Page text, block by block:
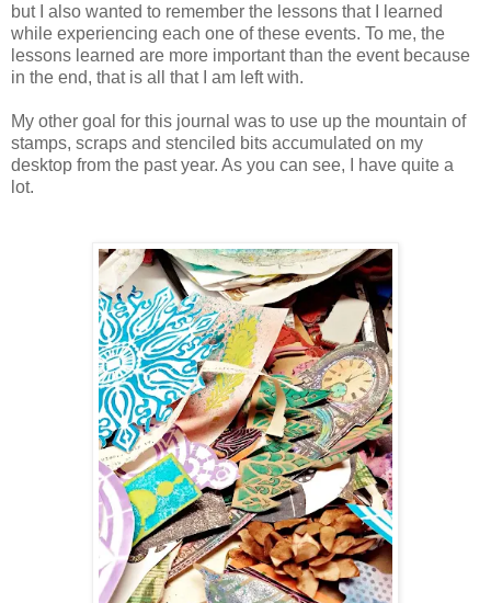
but I also wanted to remember the lessons that I learned
while experiencing each one of these events. To me, the
lessons learned are more important than the event because
in the end, that is all that I am left with.
My other goal for this journal was to use up the mountain of
stamps, scraps and stenciled bits accumulated on my
desktop from the past year. As you can see, I have quite a
lot.